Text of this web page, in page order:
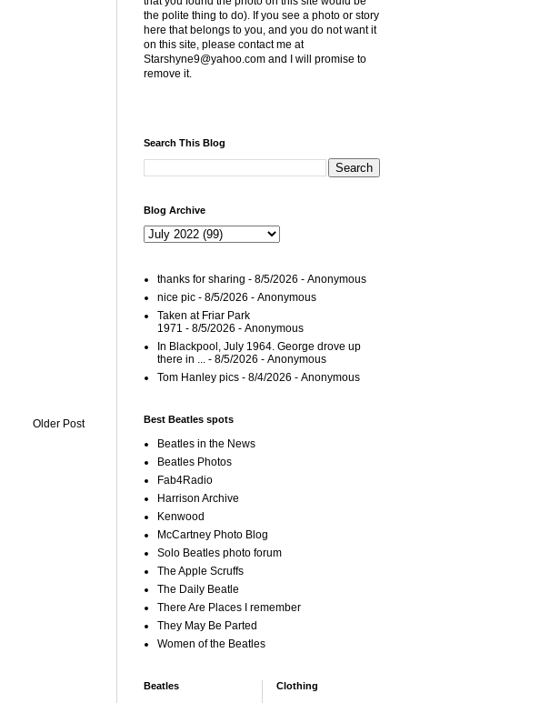
Older Post
the polite thing to do). If you see a photo or story
here that belongs to you, and you do not want it
on this site, please contact me at
Starshyne9@yahoo.com and I will promise to
remove it.
Search This Blog
Blog Archive
thanks for sharing - 8/5/2026 - Anonymous
nice pic - 8/5/2026 - Anonymous
Taken at Friar Park
1971 - 8/5/2026 - Anonymous
In Blackpool, July 1964. George drove up
there in ... - 8/5/2026 - Anonymous
Tom Hanley pics - 8/4/2026 - Anonymous
Best Beatles spots
Beatles in the News
Beatles Photos
Fab4Radio
Harrison Archive
Kenwood
McCartney Photo Blog
Solo Beatles photo forum
The Apple Scruffs
The Daily Beatle
There Are Places I remember
They May Be Parted
Women of the Beatles
Beatles Clothing